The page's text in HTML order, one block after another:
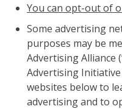
You can opt-out of
Some advertising
purposes may be
Advertising Alliance
Advertising Initiative
websites below to
advertising and to